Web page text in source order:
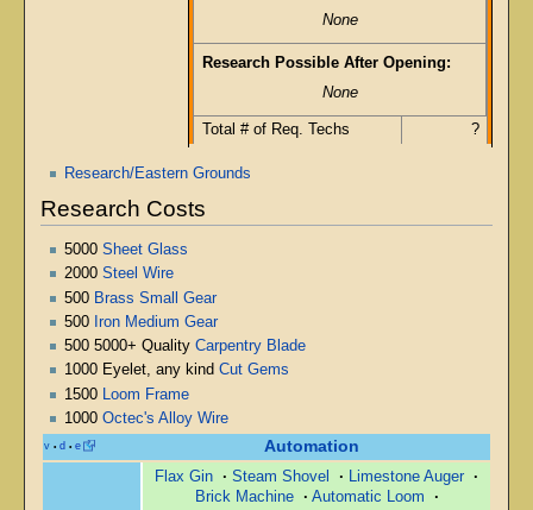
None
Research Possible After Opening:
None
Total # of Req. Techs ?
Research/Eastern Grounds
Research Costs
5000 Sheet Glass
2000 Steel Wire
500 Brass Small Gear
500 Iron Medium Gear
500 5000+ Quality Carpentry Blade
1000 Eyelet, any kind Cut Gems
1500
Loom Frame
1000 Octec's Alloy Wire
v • d • e Automation
Flax Gin · Steam Shovel · Limestone Auger ·
Brick Machine
· Automatic Loom
·